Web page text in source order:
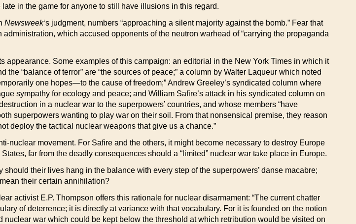
in the game for anyone to still have illusions in this regard.
Newsweek‘s judgment, numbers “approaching a silent majority against the bomb.” Fear that
which accused opponents of the neutron warhead of “carrying the propaganda
Some examples of this campaign: an editorial in the New York Times in which it
“balance of terror” are “the sources of peace;” a column by Walter Laqueur which noted
one hopes—to the cause of freedom;” Andrew Greeley’s syndicated column where
sympathy for ecology and peace; and William Safire’s attack in his syndicated column on
in a nuclear war to the superpowers’ countries, and whose members “have
superpowers wanting to play war on their soil. From that nonsensical premise, they reason
deploy the tactical nuclear weapons that give us a chance.”
nuclear movement. For Safire and the others, it might become necessary to destroy Europe
far from the deadly consequences should a “limited” nuclear war take place in Europe.
their lives hang in the balance with every step of the superpowers’ danse macabre;
their certain annihilation?
activist E.P. Thompson offers this rationale for nuclear disarmament: “The current chatter
of deterrence; it is directly at variance with that vocabulary. For it is founded on the notion
war which could be kept below the threshold at which retribution would be visited on